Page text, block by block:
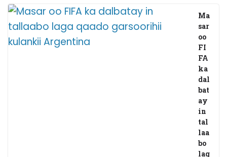
Ma
sar
oo
FI
FA
ka
dal
bat
ay
in
tal
laa
bo
lag